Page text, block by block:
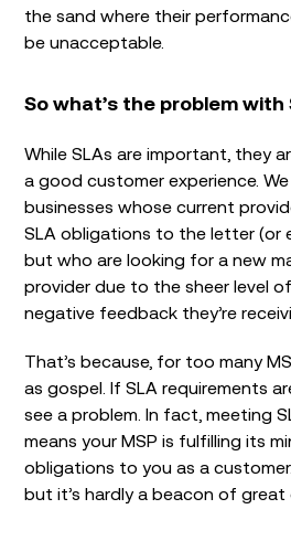
the sand where their
be unacceptable.
So what’s the problem with
While SLAs are important, they
a good customer experience.
businesses whose current
SLA obligations to the letter (or
but who are looking for a new
provider due to the sheer level
negative feedback they’re
That’s because, for too many
as gospel. If SLA requirements
see a problem. In fact, meeting
means your MSP is fulfilling its
obligations to you as a
but it’s hardly a beacon of great